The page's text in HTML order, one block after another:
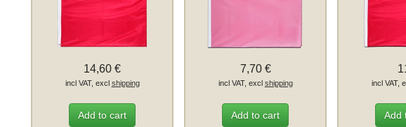
14,60 €
incl VAT, excl shipping
Add to cart
7,70 €
incl VAT, excl shipping
Add to cart
incl VAT,
Add